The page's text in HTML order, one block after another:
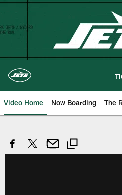
Skip
content
Video Home Now Boarding The